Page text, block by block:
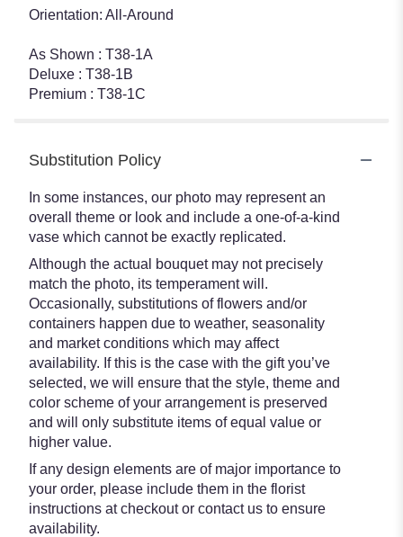
Orientation: All-Around
As Shown : T38-1A
Deluxe : T38-1B
Premium : T38-1C
Substitution Policy
In some instances, our photo may represent an
overall theme or look and include a one-of-a-kind
vase which cannot be exactly replicated.
Although the actual bouquet may not precisely
match the photo, its temperament will.
Occasionally, substitutions of flowers and/or
containers happen due to weather, seasonality
and market conditions which may affect
availability. If this is the case with the gift you’ve
selected, we will ensure that the style, theme and
color scheme of your arrangement is preserved
and will only substitute items of equal value or
higher value.
If any design elements are of major importance to
your order, please include them in the florist
instructions at checkout or contact us to ensure
availability.